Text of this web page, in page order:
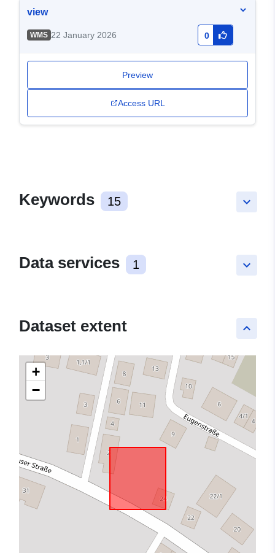
view
WMS 22 January 2026 0
Preview
Access URL
keyboard_arrow_down
Keywords 15
keyboard_arrow_down
Data services 1
keyboard_arrow_up
Dataset extent
+
−